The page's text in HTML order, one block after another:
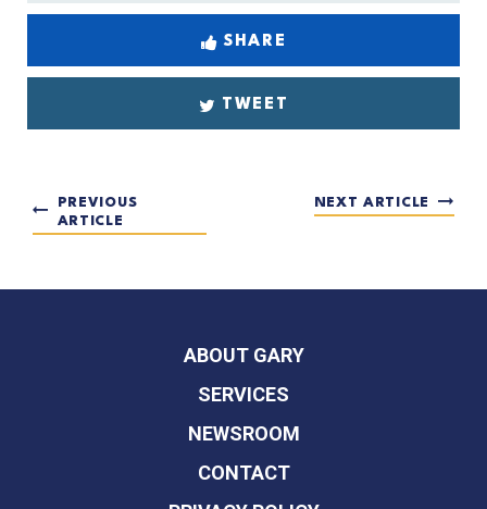
SHARE
TWEET
PREVIOUS
ARTICLE
NEXT ARTICLE
ABOUT GARY
SERVICES
NEWSROOM
CONTACT